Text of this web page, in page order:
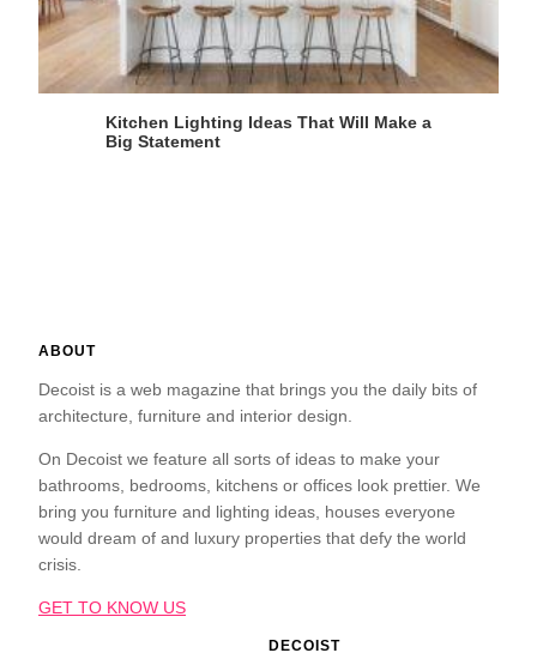
Kitchen Lighting Ideas That Will Make a
Big Statement
ABOUT
Decoist is a web magazine that brings you the daily bits of
architecture, furniture and interior design.
On Decoist we feature all sorts of ideas to make your
bathrooms, bedrooms, kitchens or offices look prettier. We
bring you furniture and lighting ideas, houses everyone
would dream of and luxury properties that defy the world
crisis.
GET TO KNOW US
DECOIST